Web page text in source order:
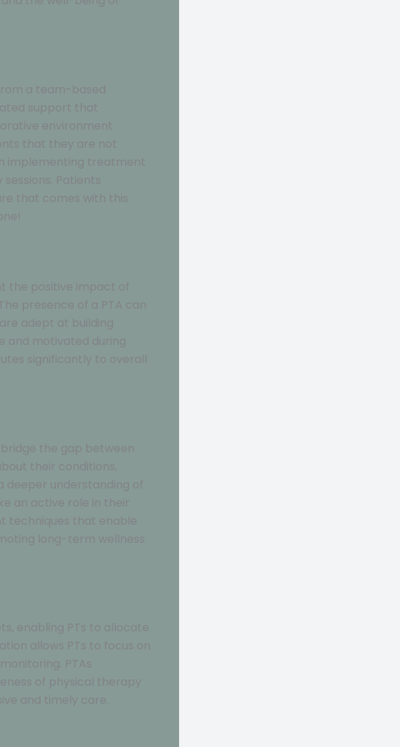
a team-based
support that
environment
that they are not
implementing treatment
Patients
that comes with this
the positive impact of
presence of a PTA can
adept at building
and motivated during
significantly to overall
the gap between
their conditions,
deeper understanding of
an active role in their
techniques that enable
long-term wellness
enabling PTs to allocate
allows PTs to focus on
PTAs
of physical therapy
and timely care.